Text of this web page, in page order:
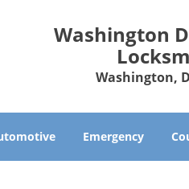
Washington
Washington,
Emergency